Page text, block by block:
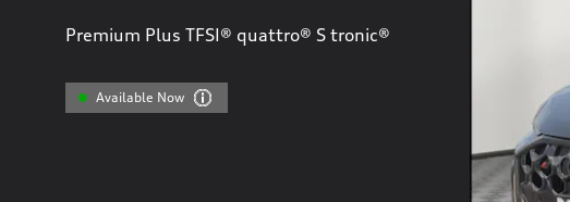
Premium Plus TFSI® quattro® S tronic®
Available Now